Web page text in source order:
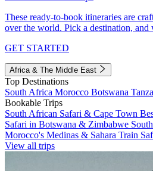
These ready-to-book itineraries are
over the world. Pick a destination, and
GET STARTED
Africa & The Middle East
Top Destinations
South Africa Morocco Botswana
Bookable Trips
South African Safari & Cape Town
Safari in Botswana & Zimbabwe
Morocco's Medinas & Sahara Train
View all trips